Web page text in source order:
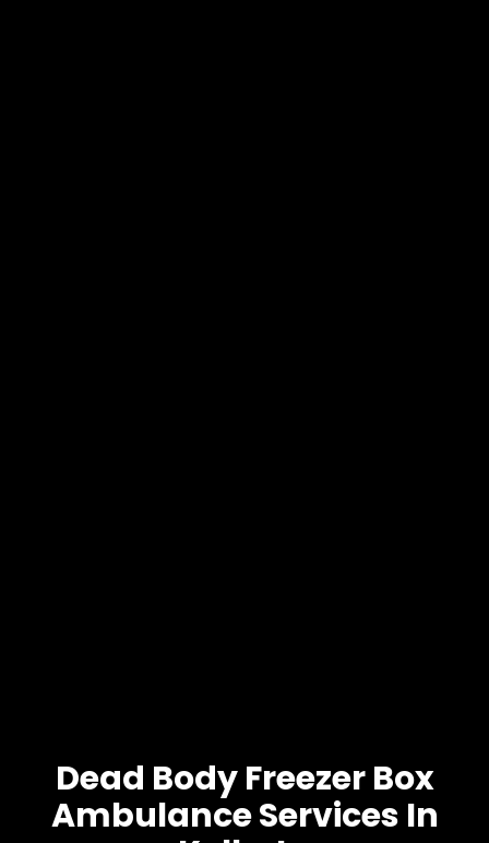
Dead Body Freezer Box
Ambulance Services In